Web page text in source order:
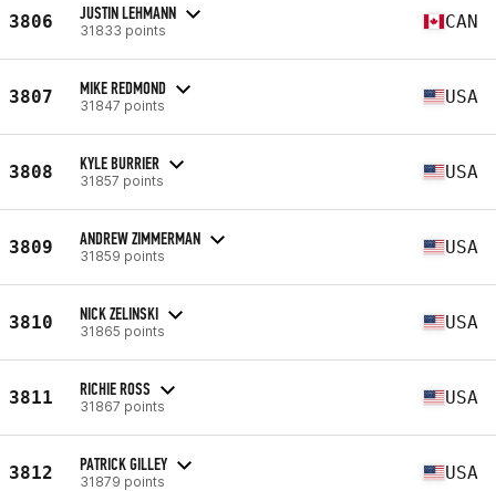
3806 JUSTIN LEHMANN
31833 points CAN
3807 MIKE REDMOND
31847 points USA
3808 KYLE BURRIER
31857 points USA
3809 ANDREW ZIMMERMAN
31859 points USA
3810 NICK ZELINSKI
31865 points USA
3811 RICHIE ROSS
31867 points USA
3812 PATRICK GILLEY
31879 points USA